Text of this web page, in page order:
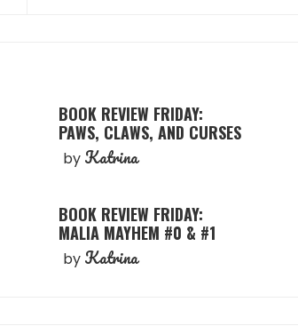
BOOK REVIEW FRIDAY:
PAWS, CLAWS, AND CURSES
by Katrina
BOOK REVIEW FRIDAY:
MALIA MAYHEM #0 & #1
by Katrina